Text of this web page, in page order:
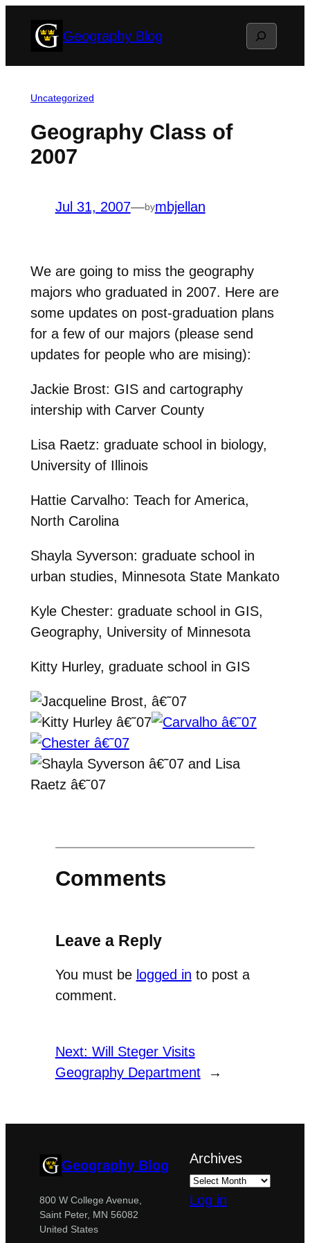
Geography Blog Search
Uncategorized
Geography Class of
2007
Jul 31, 2007—bymbjellan
We are going to miss the geography
majors who graduated in 2007. Here are
some updates on post-graduation plans
for a few of our majors (please send
updates for people who are mising):
Jackie Brost: GIS and cartography
intership with Carver County
Lisa Raetz: graduate school in biology,
University of Illinois
Hattie Carvalho: Teach for America,
North Carolina
Shayla Syverson: graduate school in
urban studies, Minnesota State Mankato
Kyle Chester: graduate school in GIS,
Geography, University of Minnesota
Kitty Hurley, graduate school in GIS
Comments
Leave a Reply
You must be logged in to post a
comment.
Next: Will Steger Visits
Geography Department
→
Geography Blog
800 W College Avenue,
Saint Peter, MN 56082
United States
Archives
Log in